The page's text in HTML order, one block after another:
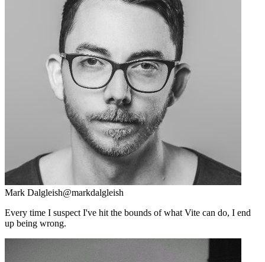
Mark Dalgleish@markdalgleish
Every time I suspect I've hit the bounds of what Vite can do, I end
up being wrong.